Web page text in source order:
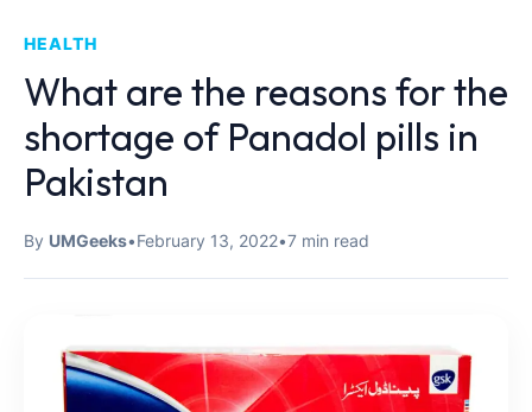
HEALTH
What are the reasons for the
shortage of Panadol pills in
Pakistan
By UMGeeks•February 13, 2022•7 min read